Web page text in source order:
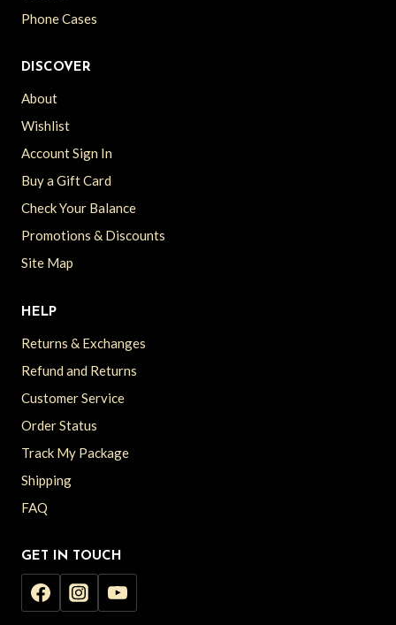
Phone Cases
DISCOVER
About
Wishlist
Account Sign In
Buy a Gift Card
Check Your Balance
Promotions & Discounts
Site Map
HELP
Returns & Exchanges
Refund and Returns
Customer Service
Order Status
Track My Package
Shipping
FAQ
GET IN TOUCH